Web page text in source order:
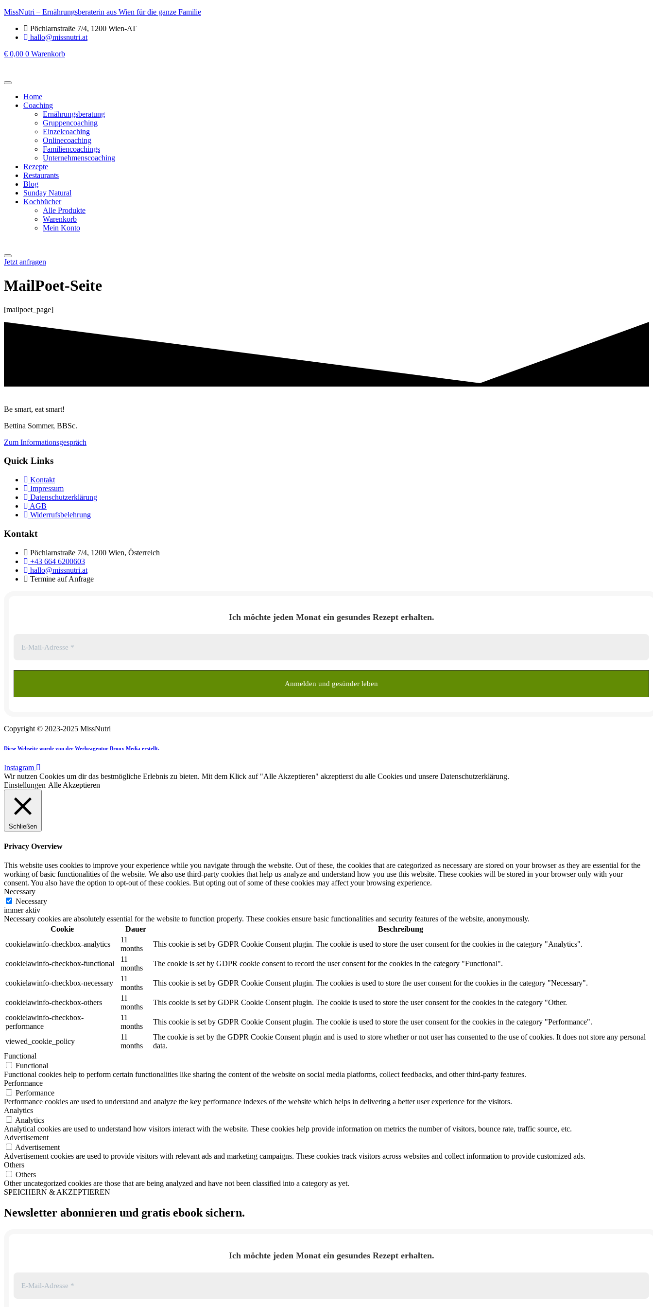
MissNutri – Ernährungsberaterin aus Wien für die ganze Familie
Pöchlarnstraße 7/4, 1200 Wien-AT
hallo@missnutri.at
€ 0,00 0 Warenkorb
Home
Coaching
Ernährungsberatung
Gruppencoaching
Einzelcoaching
Onlinecoaching
Familiencoachings
Unternehmenscoaching
Rezepte
Restaurants
Blog
Sunday Natural
Kochbücher
Alle Produkte
Warenkorb
Mein Konto
Jetzt anfragen
MailPoet-Seite
[mailpoet_page]
Be smart, eat smart!
Bettina Sommer, BBSc.
Zum Informationsgespräch
Quick Links
Kontakt
Impressum
Datenschutzerklärung
AGB
Widerrufsbelehrung
Kontakt
Pöchlarnstraße 7/4, 1200 Wien, Österreich
+43 664 6200603
hallo@missnutri.at
Termine auf Anfrage
Ich möchte jeden Monat ein gesundes Rezept erhalten.
Copyright © 2023-2025 MissNutri
Diese Webseite wurde von der Werbeagentur Broox Media erstellt.
Instagram
Wir nutzen Cookies um dir das bestmögliche Erlebnis zu bieten. Mit dem Klick auf "Alle Akzeptieren" akzeptierst du alle Cookies und unsere Datenschutzerklärung.
Einstellungen Alle Akzeptieren
Schließen
Privacy Overview
This website uses cookies to improve your experience while you navigate through the website. Out of these, the cookies that are categorized as necessary are stored on your browser as they are essential for the
working of basic functionalities of the website. We also use third-party cookies that help us analyze and understand how you use this website. These cookies will be stored in your browser only with your
consent. You also have the option to opt-out of these cookies. But opting out of some of these cookies may affect your browsing experience.
Necessary
Necessary
immer aktiv
Necessary cookies are absolutely essential for the website to function properly. These cookies ensure basic functionalities and security features of the website, anonymously.
Cookie
Dauer
Beschreibung
cookielawinfo-checkbox-analytics
11
months
This cookie is set by GDPR Cookie Consent plugin. The cookie is used to store the user consent for the cookies in the category "Analytics".
cookielawinfo-checkbox-functional
11
months
The cookie is set by GDPR cookie consent to record the user consent for the cookies in the category "Functional".
cookielawinfo-checkbox-necessary
11
months
This cookie is set by GDPR Cookie Consent plugin. The cookies is used to store the user consent for the cookies in the category "Necessary".
cookielawinfo-checkbox-others
11
months
This cookie is set by GDPR Cookie Consent plugin. The cookie is used to store the user consent for the cookies in the category "Other.
cookielawinfo-checkbox-
performance
11
months
This cookie is set by GDPR Cookie Consent plugin. The cookie is used to store the user consent for the cookies in the category "Performance".
viewed_cookie_policy
11
months
The cookie is set by the GDPR Cookie Consent plugin and is used to store whether or not user has consented to the use of cookies. It does not store any personal
data.
Functional
Functional
Functional cookies help to perform certain functionalities like sharing the content of the website on social media platforms, collect feedbacks, and other third-party features.
Performance
Performance
Performance cookies are used to understand and analyze the key performance indexes of the website which helps in delivering a better user experience for the visitors.
Analytics
Analytics
Analytical cookies are used to understand how visitors interact with the website. These cookies help provide information on metrics the number of visitors, bounce rate, traffic source, etc.
Advertisement
Advertisement
Advertisement cookies are used to provide visitors with relevant ads and marketing campaigns. These cookies track visitors across websites and collect information to provide customized ads.
Others
Others
Other uncategorized cookies are those that are being analyzed and have not been classified into a category as yet.
SPEICHERN & AKZEPTIEREN
Newsletter abonnieren und gratis ebook sichern.
Ich möchte jeden Monat ein gesundes Rezept erhalten.